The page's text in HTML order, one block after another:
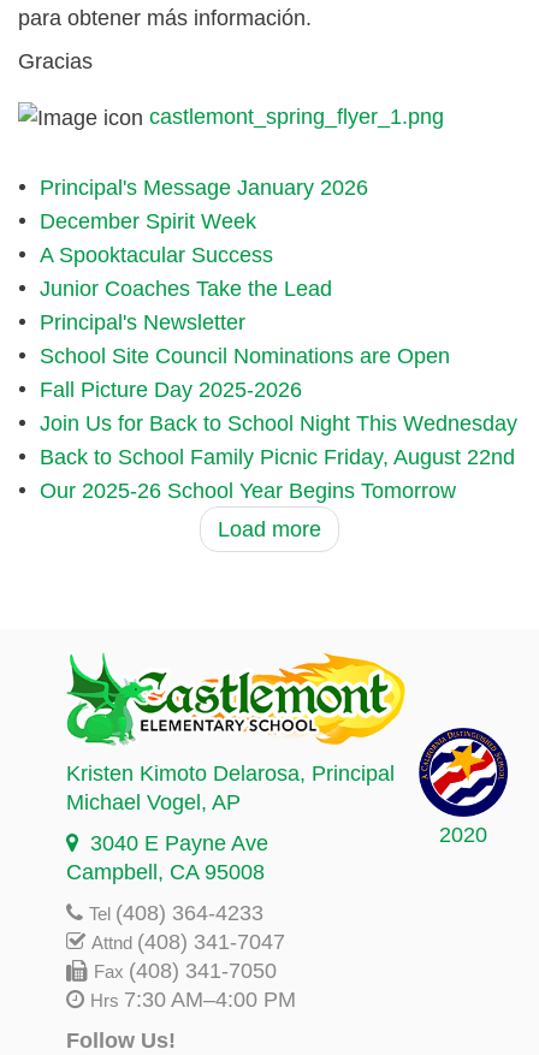
para obtener más información.
Gracias
castlemont_spring_flyer_1.png
Principal's Message January 2026
December Spirit Week
A Spooktacular Success
Junior Coaches Take the Lead
Principal's Newsletter
School Site Council Nominations are Open
Fall Picture Day 2025-2026
Join Us for Back to School Night This Wednesday
Back to School Family Picnic Friday, August 22nd
Our 2025-26 School Year Begins Tomorrow
Load more
2020
Kristen Kimoto Delarosa, Principal
Michael Vogel , AP
3040 E Payne Ave
Campbell, CA 95008
Tel (408) 364-4233
Attnd (408) 341-7047
Fax (408) 341-7050
Hrs 7:30 AM–4:00 PM
Follow Us!